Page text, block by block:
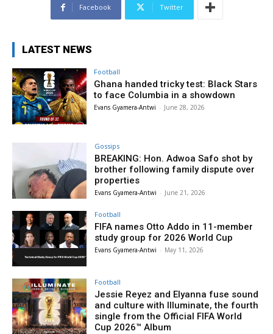
Facebook Twitter
LATEST NEWS
Football
Ghana handed tricky test: Black Stars
to face Columbia in a showdown
Evans Gyamera-Antwi - June 28, 2026
Gossips
BREAKING: Hon. Adwoa Safo shot by
brother following family dispute over
properties
Evans Gyamera-Antwi - June 21, 2026
Football
FIFA names Otto Addo in 11-member
study group for 2026 World Cup
Evans Gyamera-Antwi - May 11, 2026
Football
Jessie Reyez and Elyanna fuse sound
and culture with Illuminate, the fourth
single from the Official FIFA World
Cup 2026™ Album